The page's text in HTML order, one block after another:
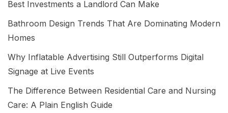
Best Investments a Landlord Can Make
Bathroom Design Trends That Are Dominating Modern
Homes
Why Inflatable Advertising Still Outperforms Digital
Signage at Live Events
The Difference Between Residential Care and Nursing
Care: A Plain English Guide